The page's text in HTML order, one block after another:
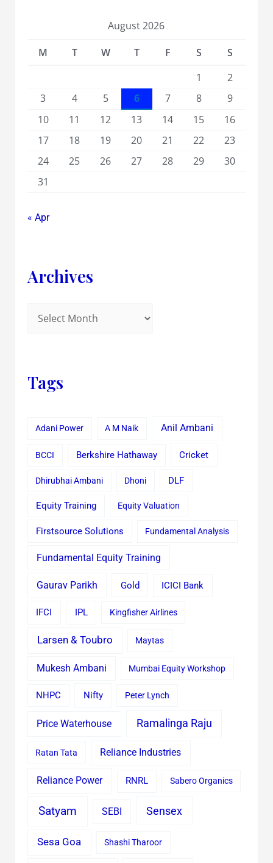
August 2026
M
T W T F S
S
1
2
3
4 5 6 7 8
9
10
11 12 13 14 15
16
17
18 19 20 21 22
23
24
25 26 27 28 29
30
31
« Apr
Archives
Tags
Adani Power A M Naik Anil Ambani
BCCI Berkshire Hathaway Cricket
Dhirubhai Ambani Dhoni DLF
Equity Training Equity Valuation
Firstsource Solutions Fundamental Analysis
Fundamental Equity Training
Gaurav Parikh Gold ICICI Bank
IFCI IPL Kingfisher Airlines
Larsen & Toubro Maytas
Mukesh Ambani Mumbai Equity Workshop
NHPC Nifty Peter Lynch
Price Waterhouse Ramalinga Raju
Ratan Tata Reliance Industries
Reliance Power RNRL Sabero Organics
Satyam SEBI Sensex
Sesa Goa Shashi Tharoor